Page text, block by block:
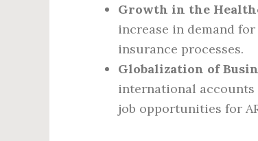
Growth in the
increase in demand
insurance processes.
Globalization of
international accounts
job opportunities for